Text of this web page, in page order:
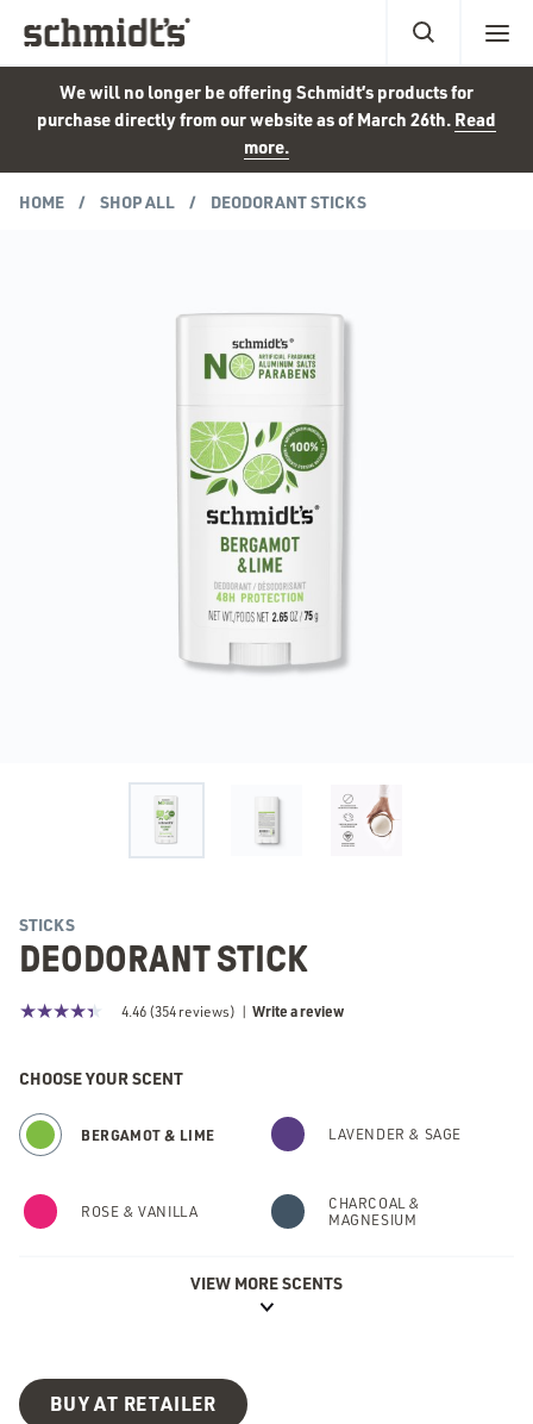
We will no longer be offering Schmidt’s products for
purchase directly from our website as of March 26th. Read
more.
HOME SHOP ALL DEODORANT STICKS
STICKS
DEODORANT STICK
4.46 (354 reviews) | Write a review
CHOOSE YOUR SCENT
BERGAMOT & LIME LAVENDER & SAGE
ROSE & VANILLA
CHARCOAL &
MAGNESIUM
FRESH FIR & SPICE FRESH CUCUMBER
VIEW MORE SCENTS
BUY AT RETAILER